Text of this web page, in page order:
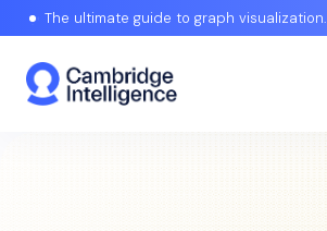
The ultimate guide to graph visualization.